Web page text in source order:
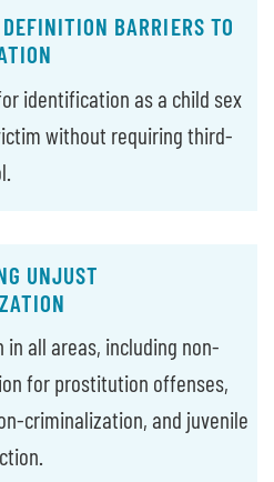
BARRIERS TO
identification as a child sex
without requiring third-
UNJUST
in all areas, including non-
for prostitution offenses,
criminalization, and juvenile